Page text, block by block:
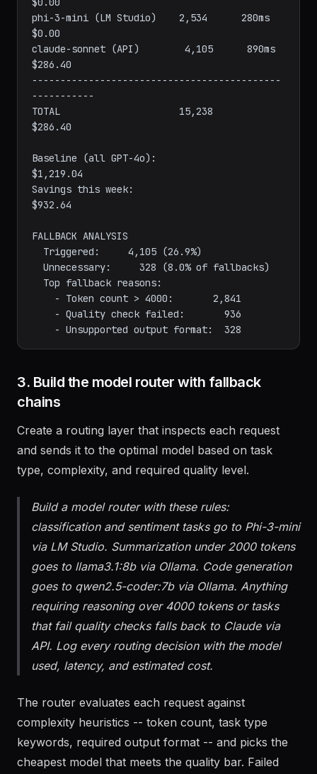
qwen2.5-coder (Ollama)    2,187      410ms
$0.00
phi-3-mini (LM Studio)    2,534      280ms
$0.00
claude-sonnet (API)        4,105      890ms
$286.40
--------------------------------------------
-----------
TOTAL                     15,238
Baseline (all GPT-4o):
$1,219.04
Savings this week:
FALLBACK ANALYSIS
3. Build the model router with fallback
chains
Create a routing layer that inspects each request
and sends it to the optimal model based on task
Build a model router with these rules:
classification and sentiment tasks go to Phi-3-mini
via LM Studio. Summarization under 2000 tokens
goes to llama3.1:8b via Ollama. Code generation
goes to qwen2.5-coder:7b via Ollama. Anything
requiring reasoning over 4000 tokens or tasks
that fail quality checks falls back to Claude via
API. Log every routing decision with the model
The router evaluates each request against
complexity heuristics -- token count, task type
keywords, required output format -- and picks the